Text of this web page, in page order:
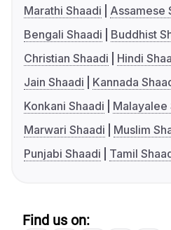
Marathi Shaadi
Assamese
Bengali Shaadi
Buddhist
Christian Shaadi
Hindi
Jain Shaadi
Kannada
Konkani Shaadi
Malayalee
Marwari Shaadi
Muslim
Punjabi Shaadi
Tamil
Find us on: